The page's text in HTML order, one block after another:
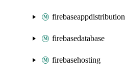
firebaseappdistribution
firebasedatabase
firebasehosting